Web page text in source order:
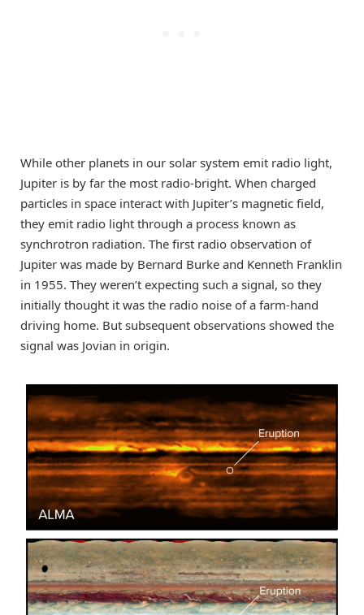
While other planets in our solar system emit radio light,
Jupiter is by far the most radio-bright. When charged
particles in space interact with Jupiter’s magnetic field,
they emit radio light through a process known as
synchrotron radiation. The first radio observation of
Jupiter was made by Bernard Burke and Kenneth Franklin
in 1955. They weren’t expecting such a signal, so they
initially thought it was the radio noise of a farm-hand
driving home. But subsequent observations showed the
signal was Jovian in origin.